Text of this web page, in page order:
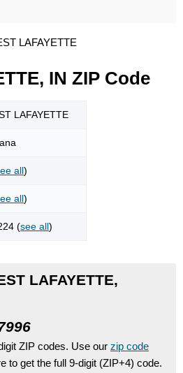
LAFAYETTE
IN ZIP Code
LAFAYETTE
all)
all)
(see all)
LAFAYETTE,
ZIP codes. Use our zip code
to get the full 9-digit (ZIP+4) code.